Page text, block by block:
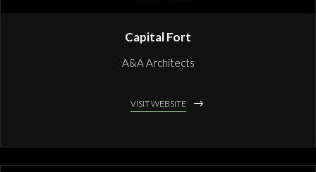
Capital Fort
A&A Architects
VISIT WEBSITE